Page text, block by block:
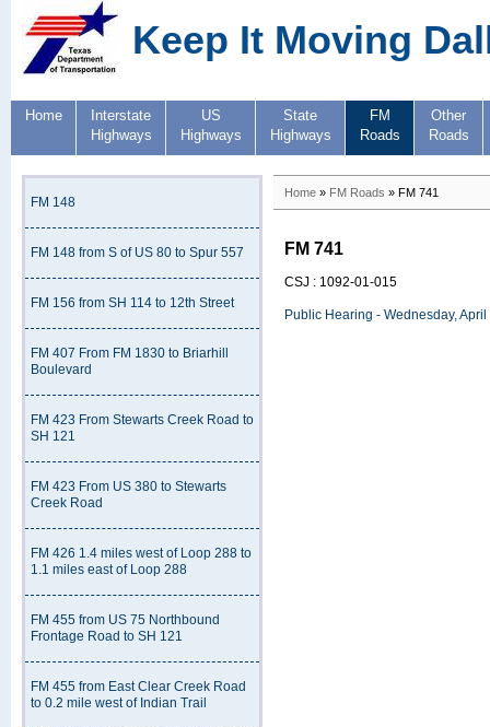
Keep It Moving
Home
Interstate
Highways
US
Highways
State
Highways
FM
Roads
Other
Roads
FM 148
FM 148 from S of US 80 to Spur 557
FM 156 from SH 114 to 12th Street
FM 407 From FM 1830 to Briarhill
Boulevard
FM 423 From Stewarts Creek Road to
SH 121
FM 423 From US 380 to Stewarts
Creek Road
FM 426 1.4 miles west of Loop 288 to
1.1 miles east of Loop 288
FM 455 from US 75 Northbound
Frontage Road to SH 121
FM 455 from East Clear Creek Road
to 0.2 mile west of Indian Trail
Home » FM Roads » FM 741
FM 741
CSJ : 1092-01-015
Public Hearing - Wednesday,